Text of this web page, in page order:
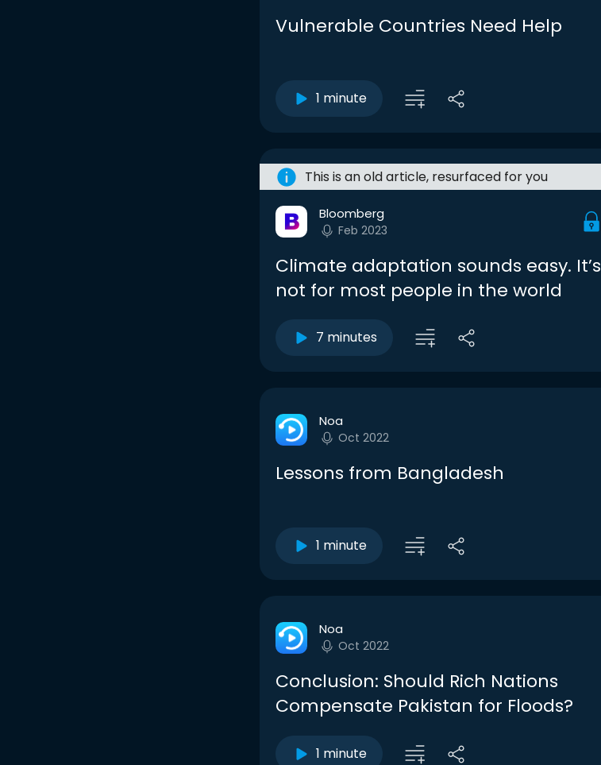
Vulnerable Countries Need Help
1 minute
This is an old article, resurfaced for you
Bloomberg
Feb 2023
Climate adaptation sounds easy. It’s
not for most people in the world
7 minutes
Noa
Oct 2022
Lessons from Bangladesh
1 minute
Noa
Oct 2022
Conclusion: Should Rich Nations
Compensate Pakistan for Floods?
1 minute